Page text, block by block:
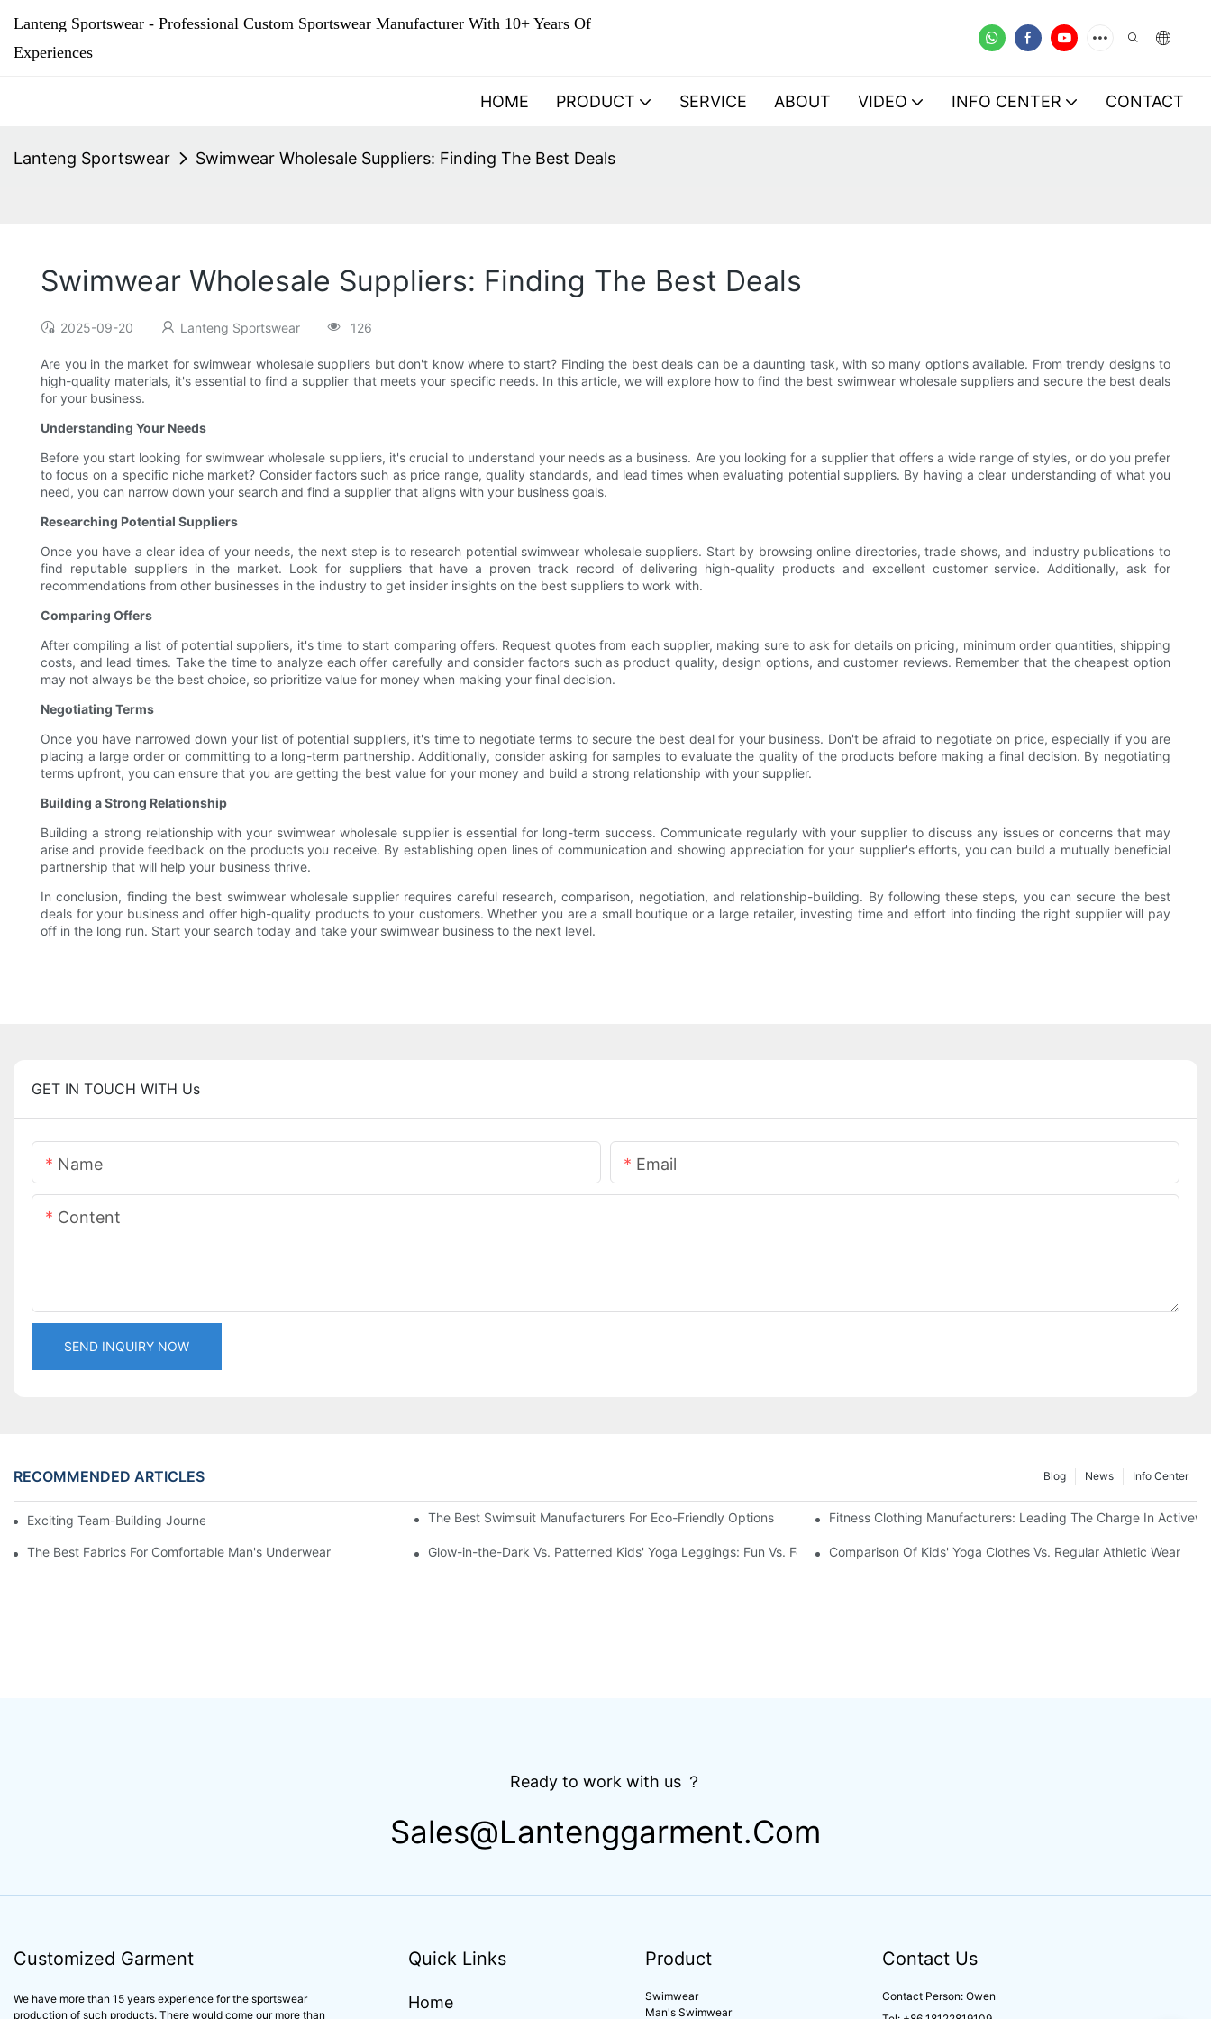
Lanteng Sportswear - Professional Custom Sportswear Manufacturer With 10+ Years Of
Experiences
HOME PRODUCT SERVICE ABOUT VIDEO INFO CENTER CONTACT
Lanteng Sportswear Swimwear Wholesale Suppliers: Finding The Best Deals
Swimwear Wholesale Suppliers: Finding The Best Deals
2025-09-20 Lanteng Sportswear 126
Are you in the market for swimwear wholesale suppliers but don't know where to start? Finding the best deals can be a daunting task, with so many options available. From trendy designs to
high-quality materials, it's essential to find a supplier that meets your specific needs. In this article, we will explore how to find the best swimwear wholesale suppliers and secure the best deals
for your business.
Understanding Your Needs
Before you start looking for swimwear wholesale suppliers, it's crucial to understand your needs as a business. Are you looking for a supplier that offers a wide range of styles, or do you prefer
to focus on a specific niche market? Consider factors such as price range, quality standards, and lead times when evaluating potential suppliers. By having a clear understanding of what you
need, you can narrow down your search and find a supplier that aligns with your business goals.
Researching Potential Suppliers
Once you have a clear idea of your needs, the next step is to research potential swimwear wholesale suppliers. Start by browsing online directories, trade shows, and industry publications to
find reputable suppliers in the market. Look for suppliers that have a proven track record of delivering high-quality products and excellent customer service. Additionally, ask for
recommendations from other businesses in the industry to get insider insights on the best suppliers to work with.
Comparing Offers
After compiling a list of potential suppliers, it's time to start comparing offers. Request quotes from each supplier, making sure to ask for details on pricing, minimum order quantities, shipping
costs, and lead times. Take the time to analyze each offer carefully and consider factors such as product quality, design options, and customer reviews. Remember that the cheapest option
may not always be the best choice, so prioritize value for money when making your final decision.
Negotiating Terms
Once you have narrowed down your list of potential suppliers, it's time to negotiate terms to secure the best deal for your business. Don't be afraid to negotiate on price, especially if you are
placing a large order or committing to a long-term partnership. Additionally, consider asking for samples to evaluate the quality of the products before making a final decision. By negotiating
terms upfront, you can ensure that you are getting the best value for your money and build a strong relationship with your supplier.
Building a Strong Relationship
Building a strong relationship with your swimwear wholesale supplier is essential for long-term success. Communicate regularly with your supplier to discuss any issues or concerns that may
arise and provide feedback on the products you receive. By establishing open lines of communication and showing appreciation for your supplier's efforts, you can build a mutually beneficial
partnership that will help your business thrive.
In conclusion, finding the best swimwear wholesale supplier requires careful research, comparison, negotiation, and relationship-building. By following these steps, you can secure the best
deals for your business and offer high-quality products to your customers. Whether you are a small boutique or a large retailer, investing time and effort into finding the right supplier will pay
off in the long run. Start your search today and take your swimwear business to the next level.
GET IN TOUCH WITH Us
Name Email
Content
SEND INQUIRY NOW
RECOMMENDED ARTICLES Info Center
News
Blog
Exciting Team-Building Journey at LaTeng Garment Company The Best Swimsuit Manufacturers For Eco-Friendly Options Fitness Clothing Manufacturers: Leading The Charge In
The Best Fabrics For Comfortable Man's Underwear Glow-in-the-Dark Vs. Patterned Kids' Yoga Leggings: Fun Vs. Focus Comparison Of Kids' Yoga Clothes Vs. Regular Athletic Wear
Ready to work with us ？
Sales@lantenggarment.com
Customized Garment
We have more than 15 years experience for the sportswear
production of such products. There would come our more than
Quick Links
Home
Product
Swimwear
Man's Swimwear
Contact Us
Contact Person: Owen